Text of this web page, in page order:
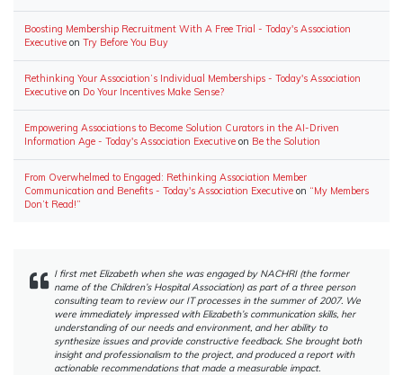
Boosting Membership Recruitment With A Free Trial - Today's Association
Executive on Try Before You Buy
Rethinking Your Association’s Individual Memberships - Today's Association
Executive on Do Your Incentives Make Sense?
Empowering Associations to Become Solution Curators in the AI-Driven
Information Age - Today's Association Executive on Be the Solution
From Overwhelmed to Engaged: Rethinking Association Member
Communication and Benefits - Today's Association Executive on “My Members
Don’t Read!”
I first met Elizabeth when she was engaged by NACHRI (the former
name of the Children’s Hospital Association) as part of a three person
consulting team to review our IT processes in the summer of 2007. We
were immediately impressed with Elizabeth’s communication skills, her
understanding of our needs and environment, and her ability to
synthesize issues and provide constructive feedback. She brought both
insight and professionalism to the project, and produced a report with
actionable recommendations that made a measurable impact.